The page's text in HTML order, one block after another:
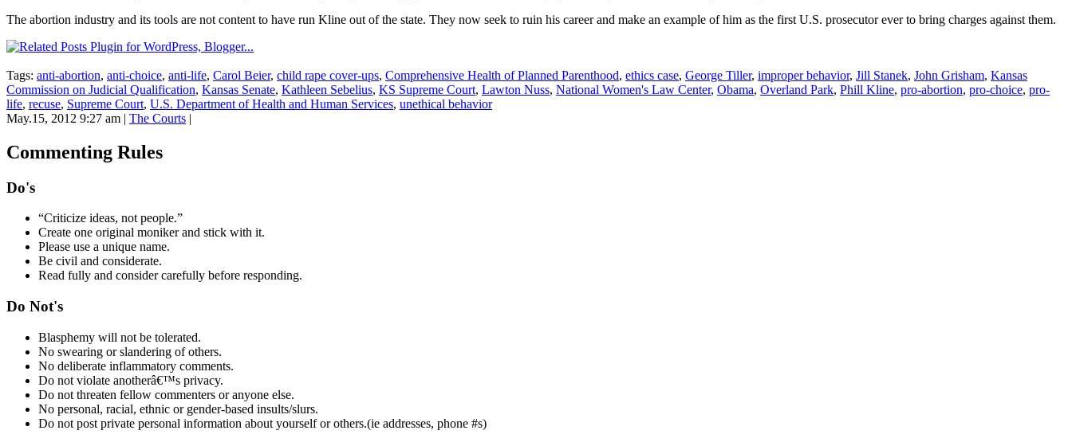
The abortion industry and its tools are not content to have run Kline out of the state. They now seek to ruin his career and make an example of him as the first U.S. prosecutor ever to bring charges against them.
Tags: anti-abortion, anti-choice, anti-life, Carol Beier, child rape cover-ups, Comprehensive Health of Planned Parenthood, ethics case, George Tiller, improper behavior, Jill Stanek, John Grisham, Kansas
Commission on Judicial Qualification, Kansas Senate, Kathleen Sebelius, KS Supreme Court, Lawton Nuss, National Women's Law Center, Obama, Overland Park, Phill Kline, pro-abortion, pro-choice, pro-
life, recuse, Supreme Court, U.S. Department of Health and Human Services, unethical behavior
May.15, 2012 9:27 am | The Courts |
Commenting Rules
Do's
“Criticize ideas, not people.”
Create one original moniker and stick with it.
Please use a unique name.
Be civil and considerate.
Read fully and consider carefully before responding.
Do Not's
Blasphemy will not be tolerated.
No swearing or slandering of others.
No deliberate inflammatory comments.
Do not violate anotherâ€™s privacy.
Do not threaten fellow commenters or anyone else.
No personal, racial, ethnic or gender-based insults/slurs.
Do not post private personal information about yourself or others.(ie addresses, phone #s)